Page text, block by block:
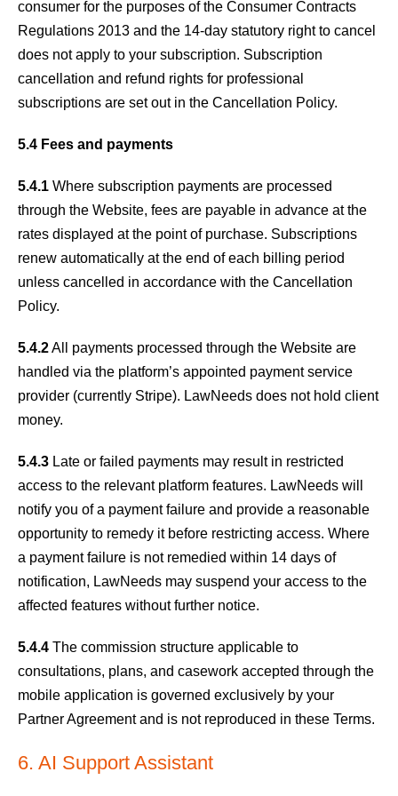
consumer for the purposes of the Consumer Contracts
Regulations 2013 and the 14-day statutory right to cancel
does not apply to your subscription. Subscription
cancellation and refund rights for professional
subscriptions are set out in the Cancellation Policy.
5.4 Fees and payments
5.4.1 Where subscription payments are processed
through the Website, fees are payable in advance at the
rates displayed at the point of purchase. Subscriptions
renew automatically at the end of each billing period
unless cancelled in accordance with the Cancellation
Policy.
5.4.2All payments processed through the Website are
handled via the platform’s appointed payment service
provider (currently Stripe). LawNeeds does not hold client
money.
5.4.3 Late or failed payments may result in restricted
access to the relevant platform features. LawNeeds will
notify you of a payment failure and provide a reasonable
opportunity to remedy it before restricting access. Where
a payment failure is not remedied within 14 days of
notification, LawNeeds may suspend your access to the
affected features without further notice.
5.4.4 The commission structure applicable to
consultations, plans, and casework accepted through the
mobile application is governed exclusively by your
Partner Agreement and is not reproduced in these Terms.
6. AI Support Assistant